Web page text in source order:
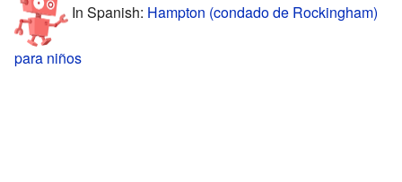
In Spanish: Hampton (condado de Rockingham)
para niños